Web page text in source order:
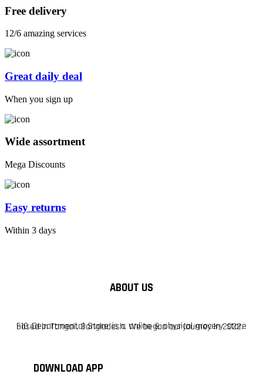
Free delivery
12/6 amazing services
Great daily deal
When you sign up
Wide assortment
Mega Discounts
Easy returns
Within 3 days
ABOUT US
F10 Departmental Store is a online & physical grocery store based in Tangail, Bangladesh. We began our journey in 2022.
DOWNLOAD APP